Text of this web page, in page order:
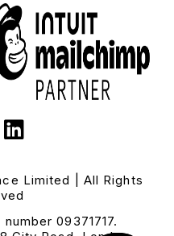
Limited | All Rights
09371717.